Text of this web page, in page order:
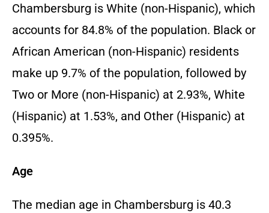
Chambersburg is White (non-Hispanic), which
accounts for 84.8% of the population. Black or
African American (non-Hispanic) residents
make up 9.7% of the population, followed by
Two or More (non-Hispanic) at 2.93%, White
(Hispanic) at 1.53%, and Other (Hispanic) at
0.395%.
Age
The median age in Chambersburg is 40.3